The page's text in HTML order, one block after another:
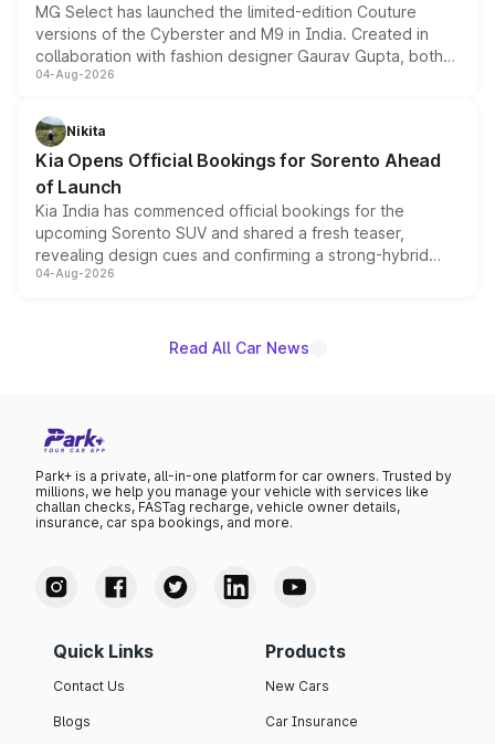
MG Select has launched the limited-edition Couture
versions of the Cyberster and M9 in India. Created in
collaboration with fashion designer Gaurav Gupta, both
models receive exclusive cosmetic enhancements
just 50 units each, the special editions are priced above
the standard versions and deliveries begin this month.
04-Aug-2026
Nikita
Kia Opens Official Bookings for Sorento Ahead
of Launch
Kia India has commenced official bookings for the
upcoming Sorento SUV and shared a fresh teaser,
revealing design cues and confirming a strong-hybrid
powertrain, though pricing and the launch date remain
04-Aug-2026
Read All Car News
Park+ is a private, all-in-one platform for car owners. Trusted by
millions, we help you manage your vehicle with services like
challan checks, FASTag recharge, vehicle owner details,
insurance, car spa bookings, and more.
Quick Links
Contact Us
Blogs
Products
New Cars
Car Insurance